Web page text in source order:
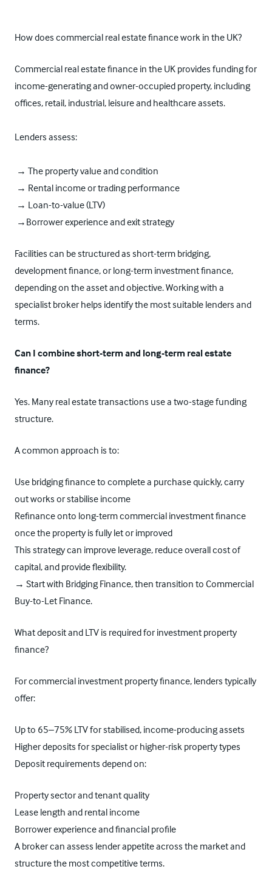
How does commercial real estate finance work in the UK?
Commercial real estate finance in the UK provides funding for
income-generating and owner-occupied property, including
offices, retail, industrial, leisure and healthcare assets.
Lenders assess:
→ The property value and condition
→ Rental income or trading performance
→ Loan-to-value (LTV)
→Borrower experience and exit strategy
Facilities can be structured as short-term bridging,
development finance, or long-term investment finance,
depending on the asset and objective. Working with a
specialist broker helps identify the most suitable lenders and
terms.
Can I combine short-term and long-term real estate
finance?
Yes. Many real estate transactions use a two-stage funding
structure.
A common approach is to:
Use bridging financeto complete a purchase quickly, carry
out works or stabilise income
Refinance onto long-term commercial investment finance
once the property is fully let or improved
This strategy can improve leverage, reduce overall cost of
capital, and provide flexibility.
→ Start with Bridging Finance, then transition to Commercial
Buy-to-Let Finance.
What deposit and LTV is required for investment property
finance?
For commercial investment property finance, lenders typically
offer:
Up to 65–75% LTV for stabilised, income-producing assets
Higher deposits for specialist or higher-risk property types
Deposit requirements depend on:
Property sector and tenant quality
Lease length and rental income
Borrower experience and financial profile
A broker can assess lender appetite across the market and
structure the most competitive terms.